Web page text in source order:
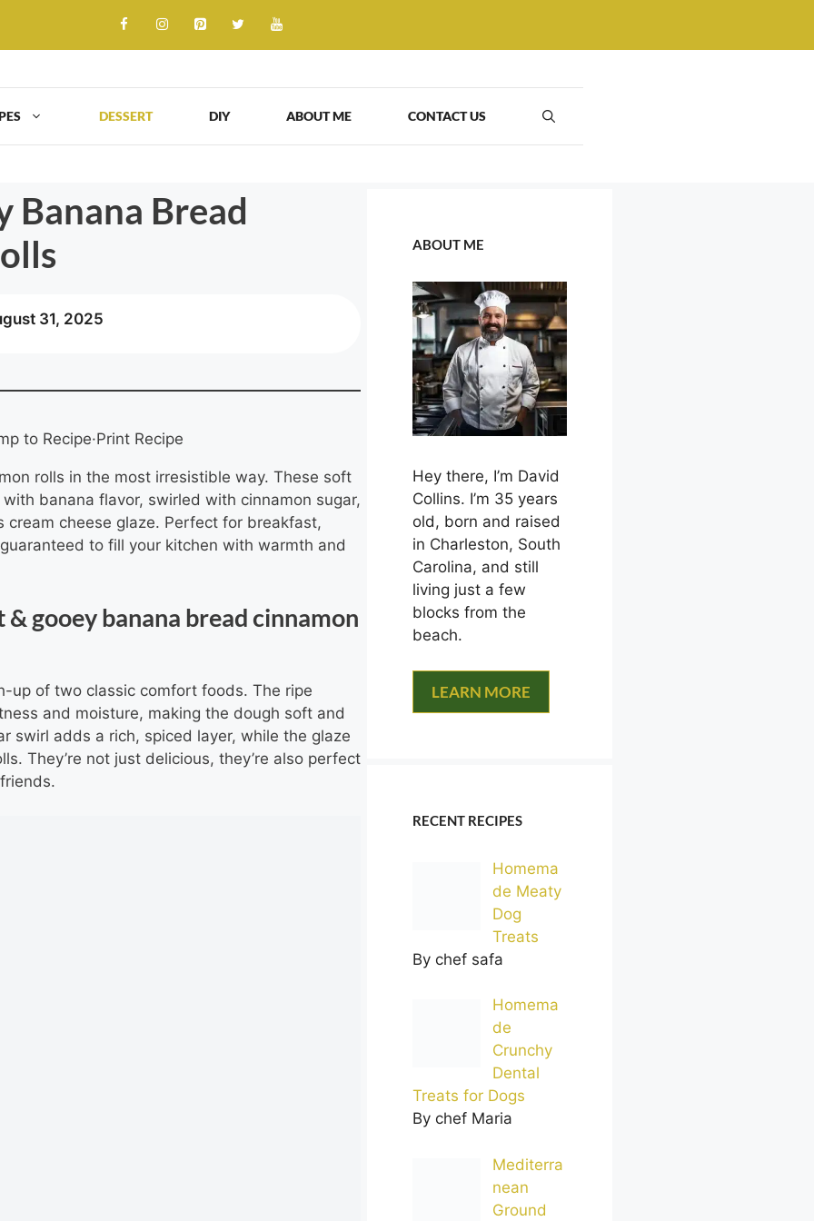
DESSERT DIY ABOUT ME CONTACT US
Banana Bread
31, 2025
to Recipe·Print Recipe
rolls in the most irresistible way. These soft
banana flavor, swirled with cinnamon sugar,
cream cheese glaze. Perfect for breakfast,
to fill your kitchen with warmth and
& gooey banana bread cinnamon
up of two classic comfort foods. The ripe
and moisture, making the dough soft and
swirl adds a rich, spiced layer, while the glaze
They’re not just delicious, they’re also perfect
ABOUT ME
Hey there, I’m David
Collins. I’m 35 years
old, born and raised
in Charleston, South
Carolina, and still
living just a few
blocks from the
beach.
LEARN MORE
RECENT RECIPES
Homema
de Meaty
Dog
Treats
By chef safa
Homema
de
Crunchy
Dental
Treats for Dogs
By chef Maria
Mediterra
nean
Ground